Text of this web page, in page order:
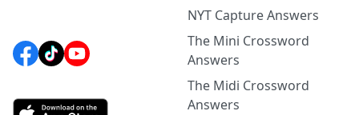
NYT Capture Answers
The Mini Crossword
Answers
The Midi Crossword
Answers